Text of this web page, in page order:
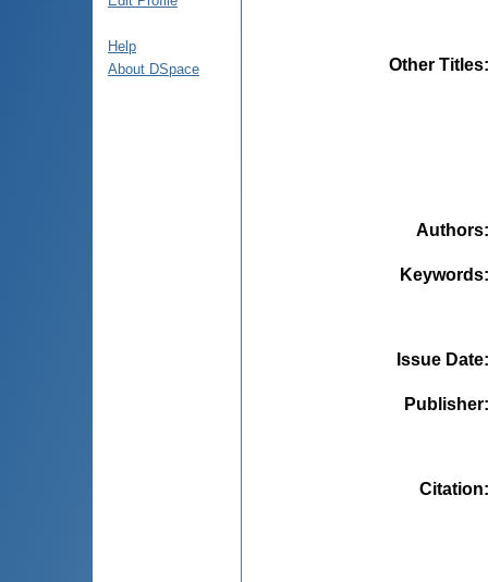
Help
About DSpace
Other Titles
Authors
Keywords
Issue Date
Publisher
Citation